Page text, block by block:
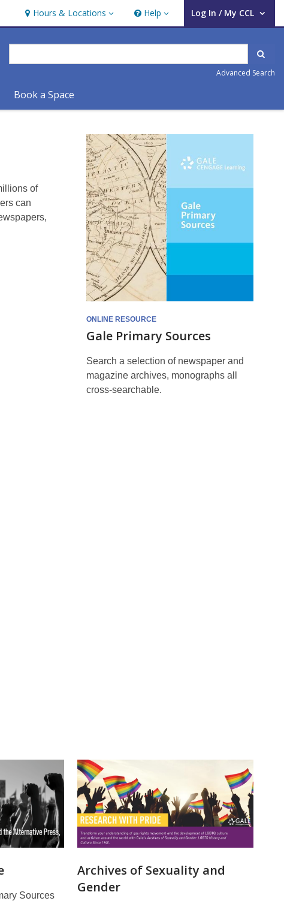
Hours & Locations
Hours & Locations Help
Help Log In / My CCL
User Log In / My CCL.
Advanced Search
Book a Space
of
can
Gale
Primary
Sources
ONLINE RESOURCE
Gale Primary Sources
Search a selection of newspaper and
magazine archives, monographs all
cross-searchable.
Sources
Archives of Sexuality and
Gender